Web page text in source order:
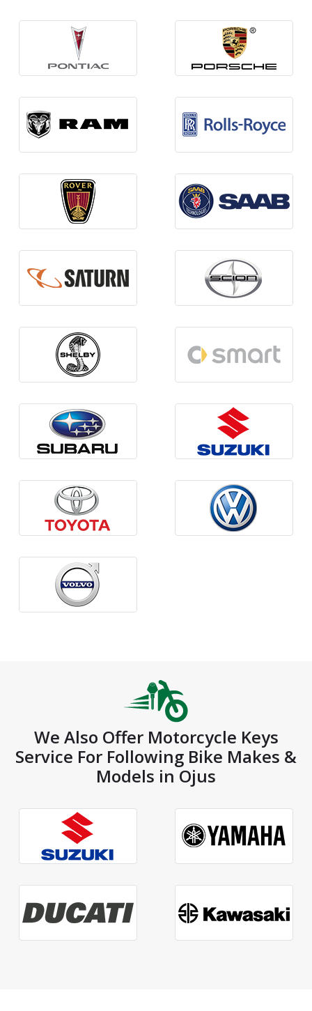
We Also Offer Motorcycle Keys
Service For Following Bike Makes &
Models in Ojus